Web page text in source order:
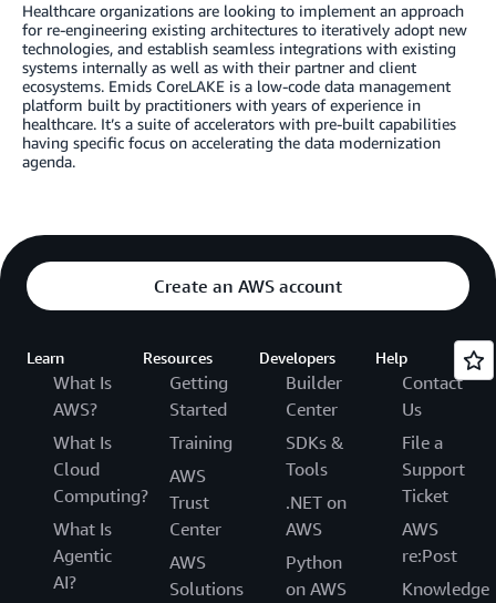
Healthcare organizations are looking to implement an approach
for re-engineering existing architectures to iteratively adopt new
technologies, and establish seamless integrations with existing
systems internally as well as with their partner and client
ecosystems. Emids CoreLAKE is a low-code data management
platform built by practitioners with years of experience in
healthcare. It’s a suite of accelerators with pre-built capabilities
having specific focus on accelerating the data modernization
agenda.
Create an AWS account
Learn
What Is
AWS?
What Is
Cloud
Computing?
What Is
Agentic
AI?
Resources
Getting
Started
Training
AWS
Trust
Center
AWS
Solutions
Developers
Builder
Center
SDKs &
Tools
.NET on
AWS
Python
on AWS
Help
Contact
Us
File a
Support
Ticket
AWS
re:Post
Knowledge